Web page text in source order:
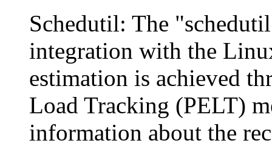
Schedutil: The
integration with the
estimation is achieved
Load Tracking (PELT)
information about the